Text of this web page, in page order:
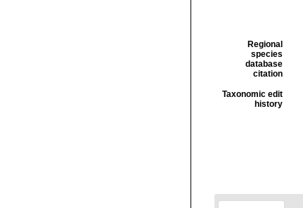
Regional
species
database
citation
Taxonomic edit
history